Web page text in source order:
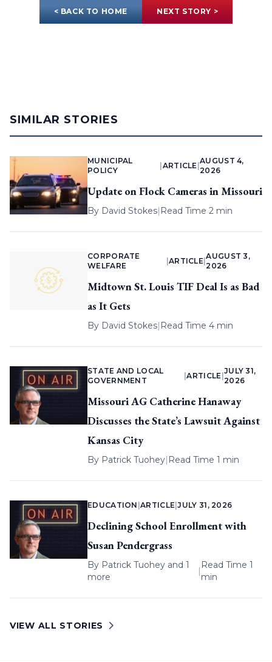
< BACK TO HOME NEXT STORY >
SIMILAR STORIES
MUNICIPAL
POLICY
ARTICLE |
AUGUST 4,
2026
Update on Flock Cameras in Missouri
By David Stokes| Read Time 2 min
CORPORATE
WELFARE
ARTICLE |
AUGUST 3,
2026
Midtown St. Louis TIF Deal Is as Bad
as It Gets
By David Stokes| Read Time 4 min
STATE AND LOCAL
GOVERNMENT
|ARTICLE
JULY 31,
2026
Missouri AG Catherine Hanaway
Discusses the State’s Lawsuit Against
Kansas City
By Patrick Tuohey| Read Time 1 min
EDUCATION |ARTICLE |JULY 31, 2026
Declining School Enrollment with
Susan Pendergrass
By Patrick Tuohey and 1
more
|
Read Time 1
min
VIEW ALL STORIES